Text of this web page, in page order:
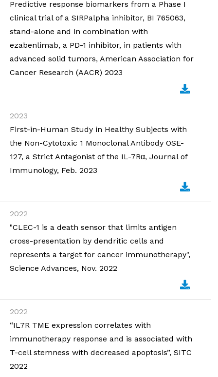
Predictive response biomarkers from a Phase I
clinical trial of a SIRPalpha inhibitor, BI 765063,
stand-alone and in combination with
ezabenlimab, a PD-1 inhibitor, in patients with
advanced solid tumors, American Association for
Cancer Research (AACR) 2023
2023
First-in-Human Study in Healthy Subjects with
the Non-Cytotoxic 1 Monoclonal Antibody OSE-
127, a Strict Antagonist of the IL-7Rα, Journal of
Immunology, Feb. 2023
2022
"CLEC-1 is a death sensor that limits antigen
cross-presentation by dendritic cells and
represents a target for cancer immunotherapy",
Science Advances, Nov. 2022
2022
“IL7R TME expression correlates with
immunotherapy response and is associated with
T-cell stemness with decreased apoptosis”, SITC
2022